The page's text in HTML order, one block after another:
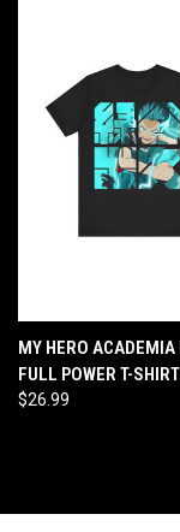
MY HERO ACADEMIA
FULL POWER T-SHIRT
$26.99